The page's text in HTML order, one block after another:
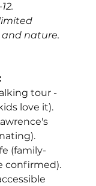
nature.
tour -
love it).
(family-
confirmed).